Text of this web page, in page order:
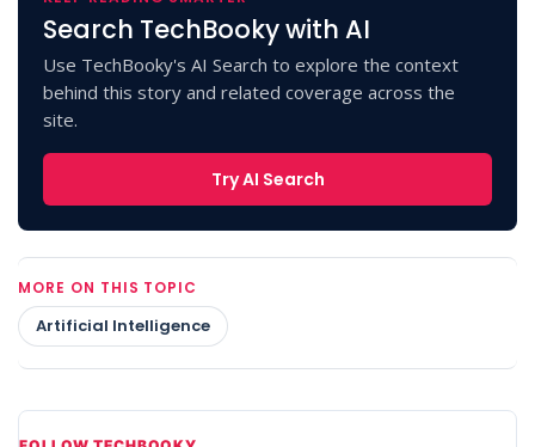
Search TechBooky with AI
Use TechBooky's AI Search to explore the context
behind this story and related coverage across the
site.
Try AI Search
MORE ON THIS TOPIC
Artificial Intelligence